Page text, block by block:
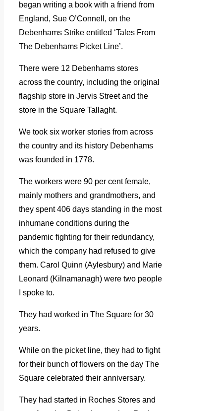
began writing a book with a friend from
England, Sue O’Connell, on the
Debenhams Strike entitled ‘Tales From
The Debenhams Picket Line’.
There were 12 Debenhams stores
across the country, including the original
flagship store in Jervis Street and the
store in the Square Tallaght.
We took six worker stories from across
the country and its history Debenhams
was founded in 1778.
The workers were 90 per cent female,
mainly mothers and grandmothers, and
they spent 406 days standing in the most
inhumane conditions during the
pandemic fighting for their redundancy,
which the company had refused to give
them. Carol Quinn (Aylesbury) and Marie
Leonard (Kilnamanagh) were two people
I spoke to.
They had worked in The Square for 30
years.
While on the picket line, they had to fight
for their bunch of flowers on the day The
Square celebrated their anniversary.
They had started in Roches Stores and